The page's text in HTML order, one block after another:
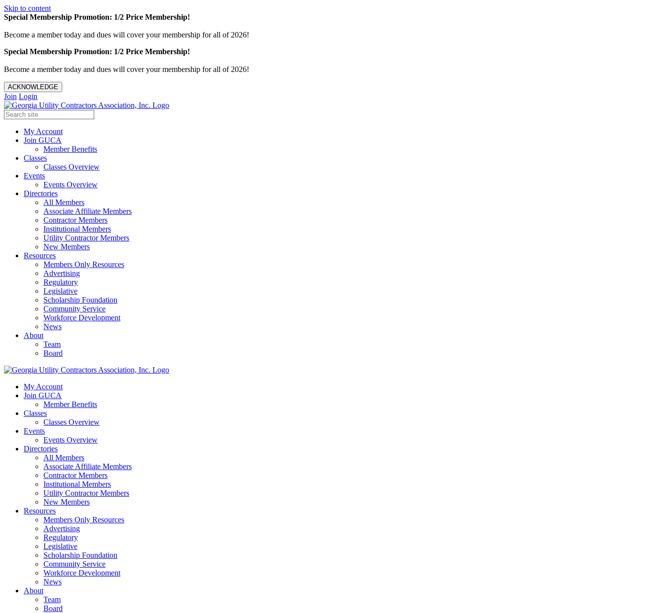
Skip to content
Special Membership Promotion: 1/2 Price Membership!
Become a member today and dues will cover your membership for all of 2026!
Special Membership Promotion: 1/2 Price Membership!
Become a member today and dues will cover your membership for all of 2026!
ACKNOWLEDGE
Join Login
My Account
Join GUCA
Member Benefits
Classes
Classes Overview
Events
Events Overview
Directories
All Members
Associate Affiliate Members
Contractor Members
Institutional Members
Utility Contractor Members
New Members
Resources
Members Only Resources
Advertising
Regulatory
Legislative
Scholarship Foundation
Community Service
Workforce Development
News
About
Team
Board
My Account
Join GUCA
Member Benefits
Classes
Classes Overview
Events
Events Overview
Directories
All Members
Associate Affiliate Members
Contractor Members
Institutional Members
Utility Contractor Members
New Members
Resources
Members Only Resources
Advertising
Regulatory
Legislative
Scholarship Foundation
Community Service
Workforce Development
News
About
Team
Board